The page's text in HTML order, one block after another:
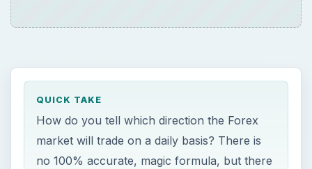
QUICK TAKE
How do you tell which direction the Forex
market will trade on a daily basis? There is
no 100% accurate, magic formula, but there